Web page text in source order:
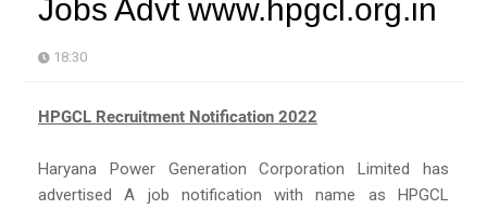
Jobs Advt www.hpgcl.org.in
18:30
HPGCL Recruitment Notification 2022
Haryana Power Generation Corporation Limited has
advertised A job notification with name as HPGCL